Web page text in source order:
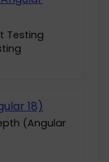
Testing
(Angular